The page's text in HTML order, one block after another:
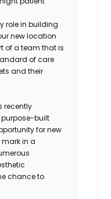
role in building
new location
of a team that is
of care
and their
recently
built
for new
in a
chance to